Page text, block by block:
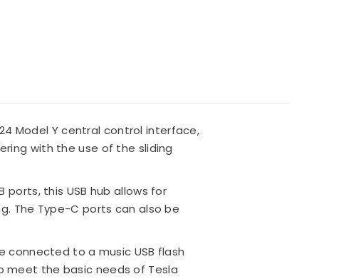
Model Y central control interface,
with the use of the sliding
ports, this USB hub allows for
The Type-C ports can also be
to a music USB flash
meet the basic needs of Tesla